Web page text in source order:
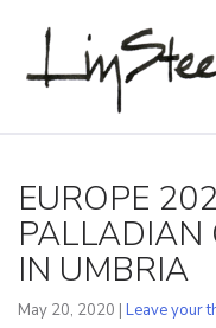
EUROPE
PALLADIAN
IN UMBRIA
May 20, 2020 | Leave your